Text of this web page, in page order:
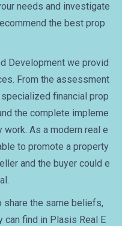
needs and investigate
the best prop
Development we provid
From the assessment
financial prop
the complete impleme
As a modern real e
to promote a property
and the buyer could e
share the same beliefs,
can find in Plasis Real E